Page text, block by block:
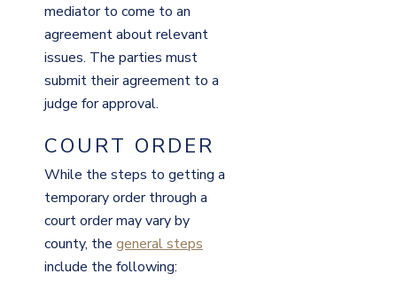
mediator to come to an
agreement about relevant
issues. The parties must
submit their agreement to a
judge for approval.
COURT ORDER
While the steps to getting a
temporary order through a
court order may vary by
county, the general steps
include the following: